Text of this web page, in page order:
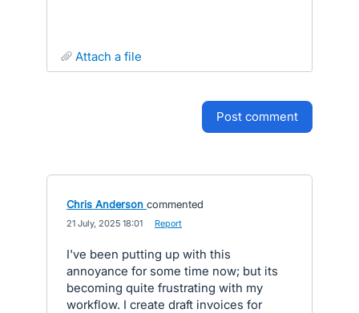
attach a file
post comment
Chris Anderson commented
21 July, 2025 18:01 Report
I've been putting up with this
annoyance for some time now; but its
becoming quite frustrating with my
workflow. I create draft invoices for